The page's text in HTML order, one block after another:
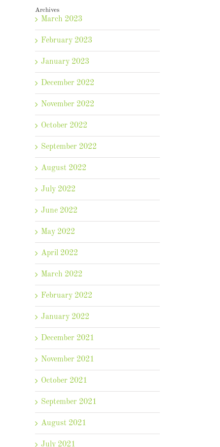
Archives
March 2023
February 2023
January 2023
December 2022
November 2022
October 2022
September 2022
August 2022
July 2022
June 2022
May 2022
April 2022
March 2022
February 2022
January 2022
December 2021
November 2021
October 2021
September 2021
August 2021
July 2021